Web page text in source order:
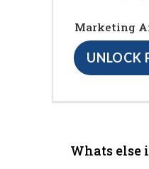
Marketing
UNLOCK
Whats else